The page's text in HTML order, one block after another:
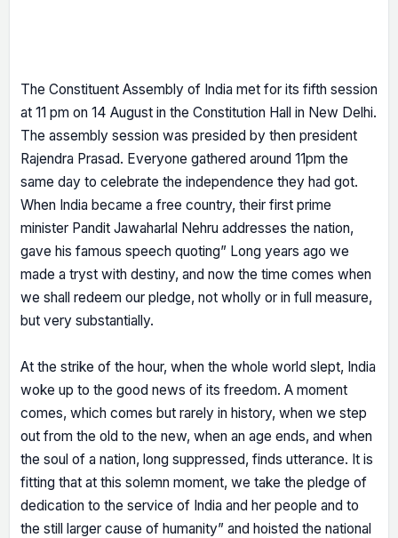
The Constituent Assembly of India met for its fifth session
at 11 pm on 14 August in the Constitution Hall in New Delhi.
The assembly session was presided by then president
Rajendra Prasad. Everyone gathered around 11pm the
same day to celebrate the independence they had got.
When India became a free country, their first prime
minister Pandit Jawaharlal Nehru addresses the nation,
gave his famous speech quoting” Long years ago we
made a tryst with destiny, and now the time comes when
we shall redeem our pledge, not wholly or in full measure,
but very substantially.
At the strike of the hour, when the whole world slept, India
woke up to the good news of its freedom. A moment
comes, which comes but rarely in history, when we step
out from the old to the new, when an age ends, and when
the soul of a nation, long suppressed, finds utterance. It is
fitting that at this solemn moment, we take the pledge of
dedication to the service of India and her people and to
the still larger cause of humanity” and hoisted the national